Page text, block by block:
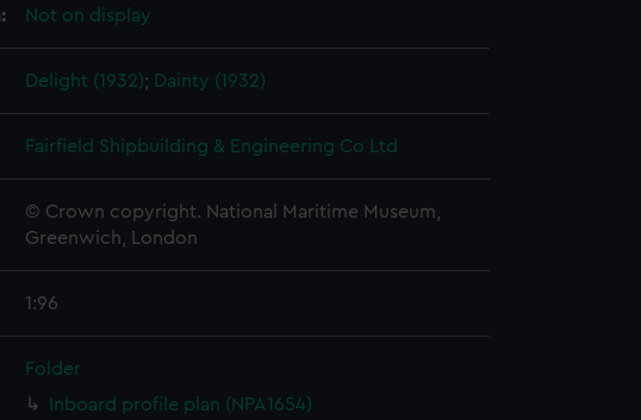
Not on display
Delight (1932); Dainty (1932)
Fairfield Shipbuilding & Engineering Co Ltd
© Crown copyright. National Maritime Museum,
Greenwich, London
1:96
Folder
Inboard profile plan (NPA1654)